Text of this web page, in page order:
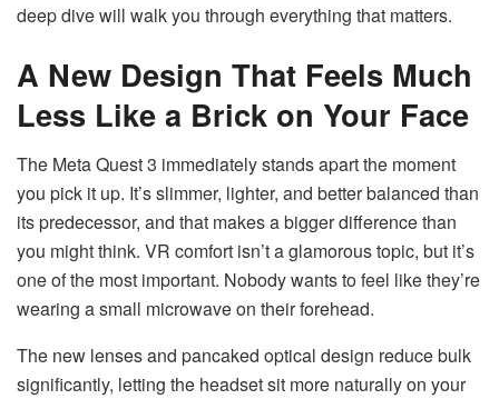
deep dive will walk you through everything that matters.
A New Design That Feels Much
Less Like a Brick on Your Face
The Meta Quest 3 immediately stands apart the moment
you pick it up. It’s slimmer, lighter, and better balanced than
its predecessor, and that makes a bigger difference than
you might think. VR comfort isn’t a glamorous topic, but it’s
one of the most important. Nobody wants to feel like they’re
wearing a small microwave on their forehead.
The new lenses and pancaked optical design reduce bulk
significantly, letting the headset sit more naturally on your